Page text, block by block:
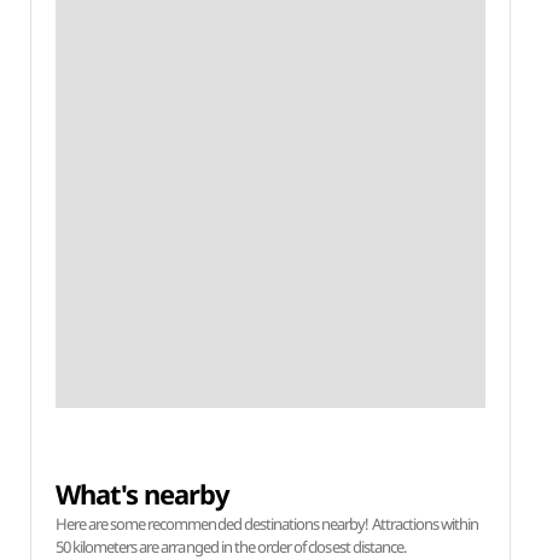
What's nearby
Here are some recommended destinations nearby! Attractions within
50 kilometers are arranged in the order of closest distance.